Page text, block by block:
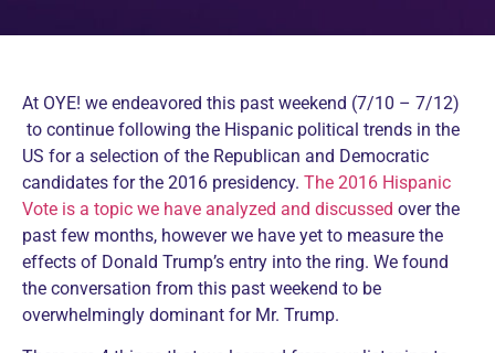
At OYE! we endeavored this past weekend (7/10 – 7/12)
to continue following the Hispanic political trends in the
US for a selection of the Republican and Democratic
candidates for the 2016 presidency. The 2016 Hispanic
Vote is a topic we have analyzed and discussed over the
past few months, however we have yet to measure the
effects of Donald Trump’s entry into the ring. We found
the conversation from this past weekend to be
overwhelmingly dominant for Mr. Trump.